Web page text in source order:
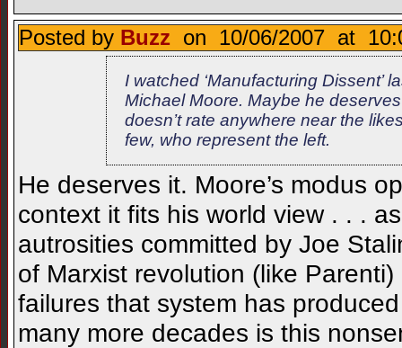
Posted by Buzz on 10/06/2007 at
I watched ‘Manufacturing Dissent’
Michael Moore. Maybe he
doesn’t rate anywhere near the
few, who represent the left.
He deserves it. Moore’s modus
context it fits his world view . . .
autrosities committed by Joe
of Marxist revolution (like
failures that system has
many more decades is this